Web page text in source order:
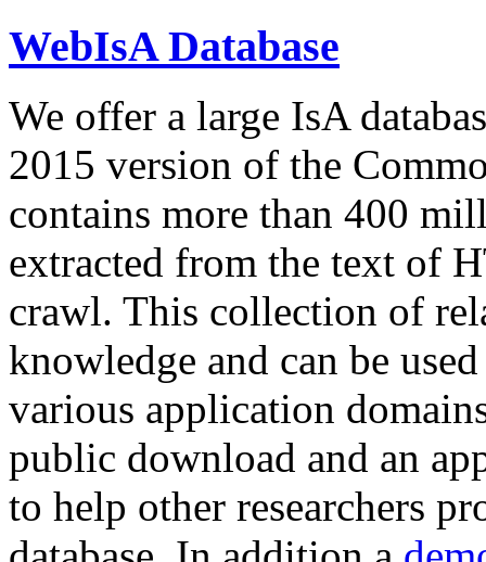
WebIsA Database
We offer a large IsA
2015 version of the
contains more than 400
extracted from the text of
crawl. This collection of
knowledge and can be
various application
public download and an
to help other researchers